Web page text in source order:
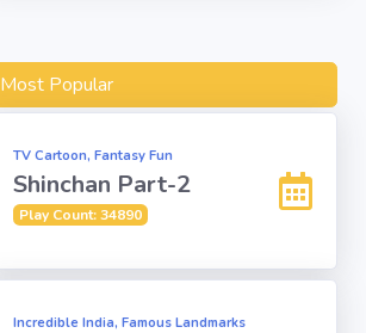
Most Popular
TV Cartoon, Fantasy Fun
Shinchan Part-2
Play Count: 34890
Incredible India, Famous Landmarks